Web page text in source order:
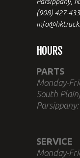
(908) 427-
HOURS
PARTS
Monday-
South
SERVICE
Monday-